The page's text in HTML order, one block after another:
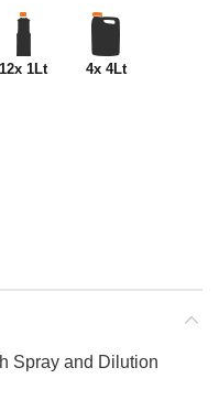
12x 1Lt 4x 4Lt
Spray and Dilution